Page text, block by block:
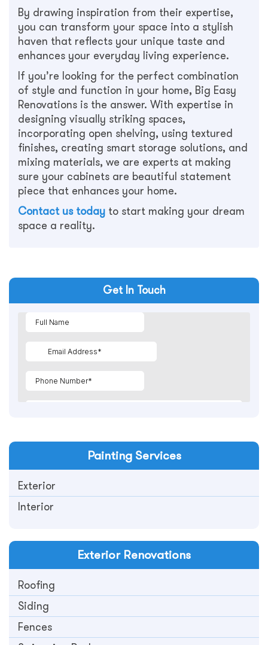
By drawing inspiration from their expertise,
you can transform your space into a stylish
haven that reflects your unique taste and
enhances your everyday living experience.
If you’re looking for the perfect combination
of style and function in your home, Big Easy
Renovations is the answer. With expertise in
designing visually striking spaces,
incorporating open shelving, using textured
finishes, creating smart storage solutions, and
mixing materials, we are experts at making
sure your cabinets are beautiful statement
piece that enhances your home.
Contact us today to start making your dream
space a reality.
Get In Touch
Painting Services
Exterior
Interior
Exterior Renovations
Roofing
Siding
Fences